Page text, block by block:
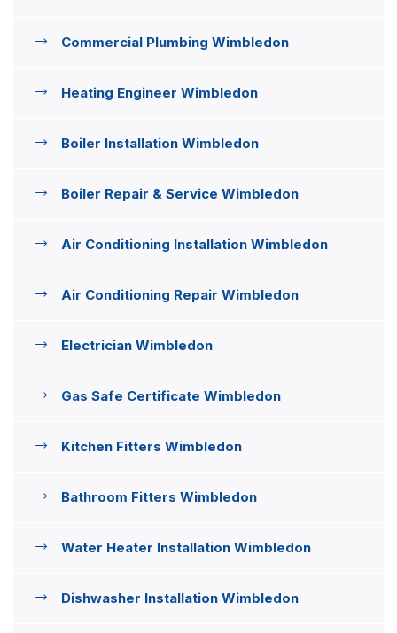
Commercial Plumbing Wimbledon
Heating Engineer Wimbledon
Boiler Installation Wimbledon
Boiler Repair & Service Wimbledon
Air Conditioning Installation Wimbledon
Air Conditioning Repair Wimbledon
Electrician Wimbledon
Gas Safe Certificate Wimbledon
Kitchen Fitters Wimbledon
Bathroom Fitters Wimbledon
Water Heater Installation Wimbledon
Dishwasher Installation Wimbledon